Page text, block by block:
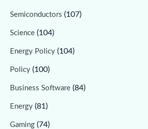
Semiconductors (107)
Science (104)
Energy Policy (104)
Policy (100)
Business Software (84)
Energy (81)
Gaming (74)